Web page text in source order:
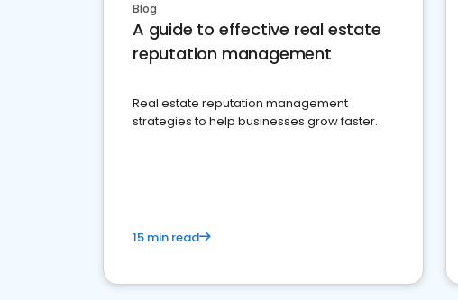
Blog
A guide to effective real estate
reputation management
Real estate reputation management
strategies to help businesses grow faster.
15 min read